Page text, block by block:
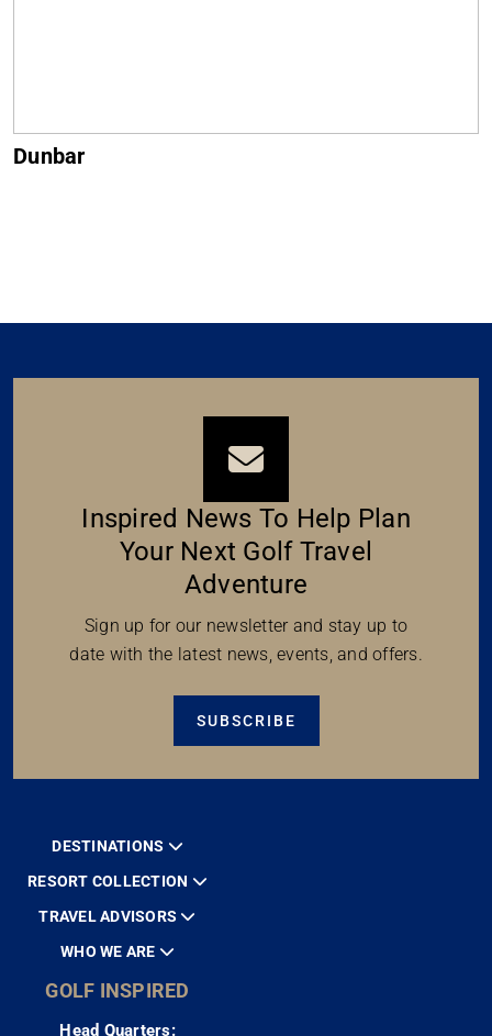
Muirfield
Inspired News To Help Plan
Your Next Golf Travel
Adventure
Sign up for our newsletter and stay up to
date with the latest news, events, and offers.
SUBSCRIBE
DESTINATIONS
RESORT COLLECTION
TRAVEL ADVISORS
WHO WE ARE
GOLF INSPIRED
Head Quarters: